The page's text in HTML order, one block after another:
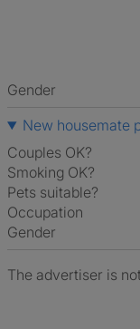
Gender
New housemate
Couples OK?
Smoking OK?
Pets suitable?
Occupation
Gender
The advertiser is